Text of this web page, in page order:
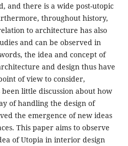
and there is a wide post-utopic
throughout history,
to architecture has also
and can be observed in
the idea and concept of
and design thus have
of view to consider,
little discussion about how
of handling the design of
the emergence of new ideas
This paper aims to observe
of Utopia in interior design